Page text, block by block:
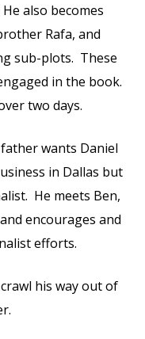
He also becomes
Rafa, and
sub-plots. These
in the book.
two days.
wants Daniel
in Dallas but
He meets Ben,
encourages and
efforts.
his way out of